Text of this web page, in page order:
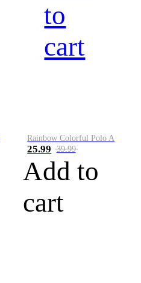
to
cart
Rainbow Colorful Polo A
25.99 39.99
Add to
cart